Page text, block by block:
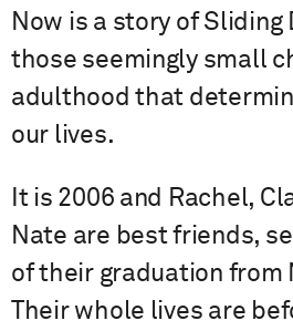
Now is a story of Sliding
those seemingly small
adulthood that
our lives.
It is 2006 and Rachel,
Nate are best friends,
of their graduation from
Their whole lives are